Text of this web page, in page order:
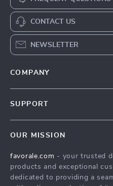
CONTACT US
NEWSLETTER
COMPANY
Press
Influencers
SUPPORT
FAQ
Returns Center
OUR MISSION
favorale.com - your trusted
products and exceptional
dedicated to providing a